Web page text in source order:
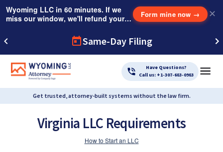
Wyoming LLC in 60 minutes. If we
miss our window, we'll refund your
Form mine now → ✕
Same-Day Filing
Have Questions?
Call us: +1-307-683-0983
Get trusted, attorney-built systems without the law firm.
Virginia LLC Requirements
How to Start an LLC